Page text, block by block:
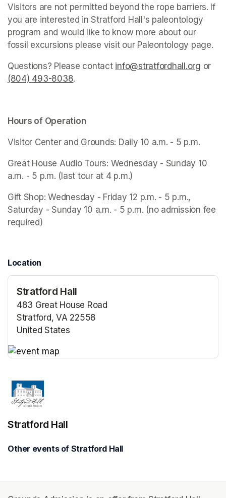
Visitors are not permitted beyond the rope barriers. If
you are interested in Stratford Hall's paleontology
program and would like to know more about our
fossil excursions please visit our Paleontology page.
Questions? Please contact info@stratfordhall.org
(804) 493-8038(opens in a new tab)
.
Hours of Operation
Visitor Center and Grounds: Daily 10 a.m. - 5 p.m.
Great House Audio Tours: Wednesday - Sunday 10
a.m. - 5 p.m. (last tour at 4 p.m.)
Gift Shop: Wednesday - Friday 12 p.m. - 5 p.m.,
Saturday - Sunday 10 a.m. - 5 p.m. (no admission fee
required)
Location
Stratford Hall
483 Great House Road
Stratford, VA 22558
United States
Stratford Hall
Other events of Stratford Hall